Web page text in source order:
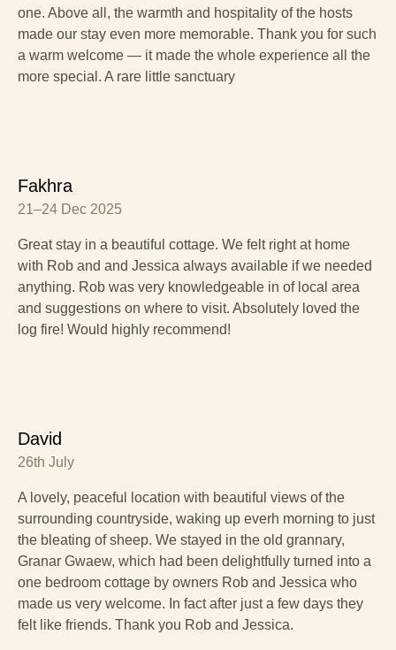
one. Above all, the warmth and hospitality of the hosts
made our stay even more memorable. Thank you for such
a warm welcome — it made the whole experience all the
more special. A rare little sanctuary
Fakhra
21–24 Dec 2025
Great stay in a beautiful cottage. We felt right at home
with Rob and and Jessica always available if we needed
anything. Rob was very knowledgeable in of local area
and suggestions on where to visit. Absolutely loved the
log fire! Would highly recommend!
David
26th July
A lovely, peaceful location with beautiful views of the
surrounding countryside, waking up everh morning to just
the bleating of sheep. We stayed in the old grannary,
Granar Gwaew, which had been delightfully turned into a
one bedroom cottage by owners Rob and Jessica who
made us very welcome. In fact after just a few days they
felt like friends. Thank you Rob and Jessica.